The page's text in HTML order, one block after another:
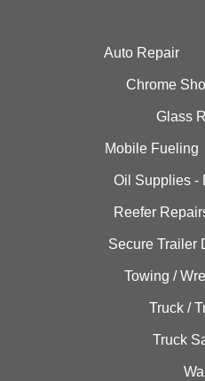
Auto Repair
Chrome
Glass
Mobile Fueling
Oil Supplies -
Reefer
Secure Trailer
Towing /
Truck /
Truck